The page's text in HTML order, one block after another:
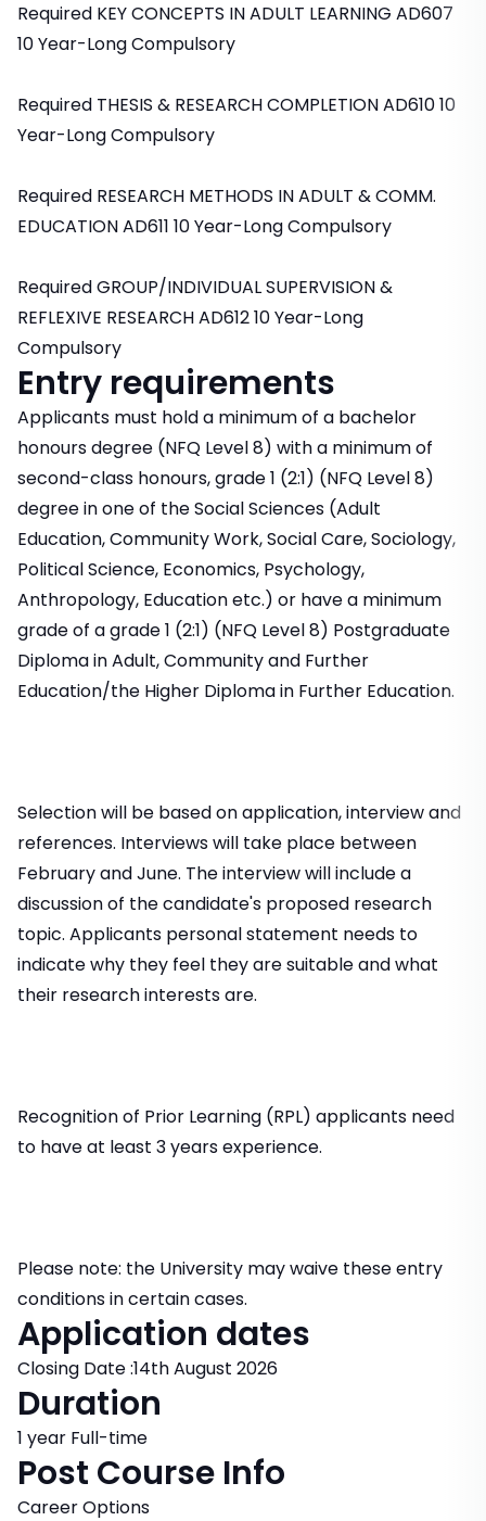
Required KEY CONCEPTS IN ADULT LEARNING AD607
10 Year-Long Compulsory
Required THESIS & RESEARCH COMPLETION AD610 10
Year-Long Compulsory
Required RESEARCH METHODS IN ADULT & COMM.
EDUCATION AD611 10 Year-Long Compulsory
Required GROUP/INDIVIDUAL SUPERVISION &
REFLEXIVE RESEARCH AD612 10 Year-Long
Compulsory
Entry requirements
Applicants must hold a minimum of a bachelor
honours degree (NFQ Level 8) with a minimum of
second-class honours, grade 1 (2:1) (NFQ Level 8)
degree in one of the Social Sciences (Adult
Education, Community Work, Social Care, Sociology,
Political Science, Economics, Psychology,
Anthropology, Education etc.) or have a minimum
grade of a grade 1 (2:1) (NFQ Level 8) Postgraduate
Diploma in Adult, Community and Further
Education/the Higher Diploma in Further Education.
Selection will be based on application, interview and
references. Interviews will take place between
February and June. The interview will include a
discussion of the candidate's proposed research
topic. Applicants personal statement needs to
indicate why they feel they are suitable and what
their research interests are.
Recognition of Prior Learning (RPL) applicants need
to have at least 3 years experience.
Please note: the University may waive these entry
conditions in certain cases.
Application dates
Closing Date :14th August 2026
Duration
1 year Full-time
Post Course Info
Career Options